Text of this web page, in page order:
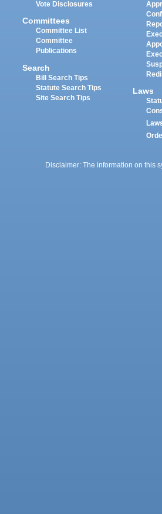
Vote Disclosures
Committees
Committee List
Committee
Publications
Search
Bill Search Tips
Statute Search Tips
Site Search Tips
Laws
Disclaimer: The information on this